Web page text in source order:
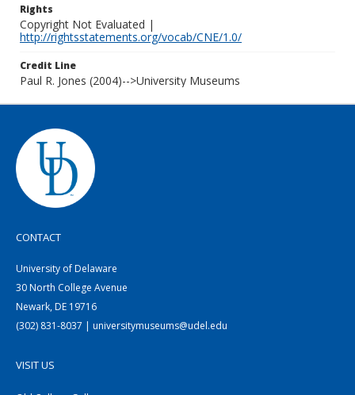
Rights
Copyright Not Evaluated |
http://rightsstatements.org/vocab/CNE/1.0/
Credit Line
Paul R. Jones (2004)-->University Museums
CONTACT
University of Delaware
30 North College Avenue
Newark, DE 19716
(302) 831-8037 | universitymuseums@udel.edu
VISIT US